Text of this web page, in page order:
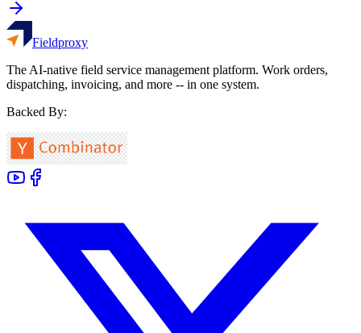
Fieldproxy
The AI-native field service management platform. Work orders,
dispatching, invoicing, and more -- in one system.
Backed By: